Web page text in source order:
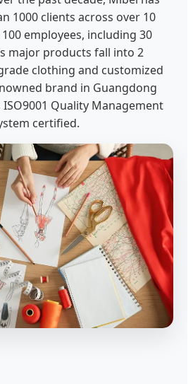
1000 clients across over 10
employees, including 30
major products fall into 2
clothing and customized
brand in Guangdong
Quality Management
certified.